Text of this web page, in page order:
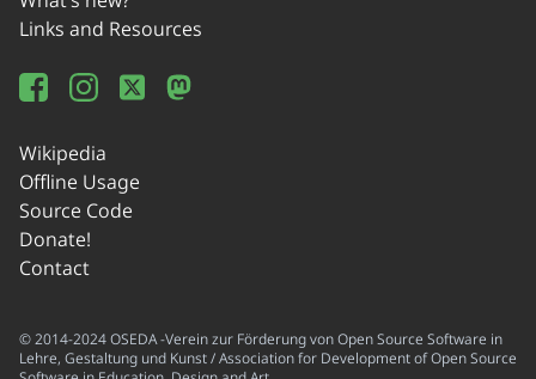
Links and Resources
Wikipedia
Offline Usage
Source Code
Donate!
Contact
© 2014-2024 OSEDA -Verein zur Förderung von Open Source Software in
Lehre, Gestaltung und Kunst / Association for Development of Open Source